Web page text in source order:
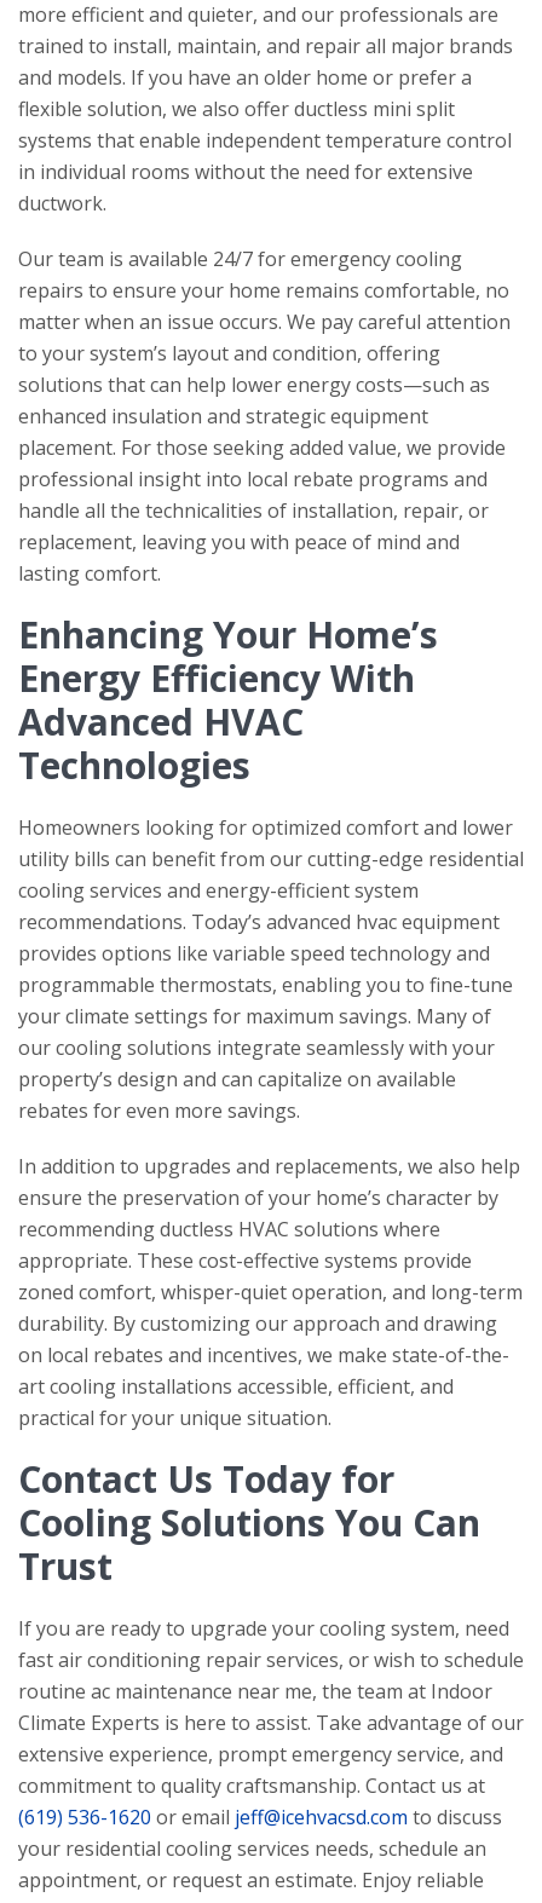
more efficient and quieter, and our professionals are
trained to install, maintain, and repair all major brands
and models. If you have an older home or prefer a
flexible solution, we also offer ductless mini split
systems that enable independent temperature control
in individual rooms without the need for extensive
ductwork.
Our team is available 24/7 for emergency cooling
repairs to ensure your home remains comfortable, no
matter when an issue occurs. We pay careful attention
to your system’s layout and condition, offering
solutions that can help lower energy costs—such as
enhanced insulation and strategic equipment
placement. For those seeking added value, we provide
professional insight into local rebate programs and
handle all the technicalities of installation, repair, or
replacement, leaving you with peace of mind and
lasting comfort.
Enhancing Your Home’s
Energy Efficiency With
Advanced HVAC
Technologies
Homeowners looking for optimized comfort and lower
utility bills can benefit from our cutting-edge residential
cooling services and energy-efficient system
recommendations. Today’s advanced hvac equipment
provides options like variable speed technology and
programmable thermostats, enabling you to fine-tune
your climate settings for maximum savings. Many of
our cooling solutions integrate seamlessly with your
property’s design and can capitalize on available
rebates for even more savings.
In addition to upgrades and replacements, we also help
ensure the preservation of your home’s character by
recommending ductless HVAC solutions where
appropriate. These cost-effective systems provide
zoned comfort, whisper-quiet operation, and long-term
durability. By customizing our approach and drawing
on local rebates and incentives, we make state-of-the-
art cooling installations accessible, efficient, and
practical for your unique situation.
Contact Us Today for
Cooling Solutions You Can
Trust
If you are ready to upgrade your cooling system, need
fast air conditioning repair services, or wish to schedule
routine ac maintenance near me, the team at Indoor
Climate Experts is here to assist. Take advantage of our
extensive experience, prompt emergency service, and
commitment to quality craftsmanship. Contact us at
(619) 536-1620 or email jeff@icehvacsd.com to discuss
your residential cooling services needs, schedule an
appointment, or request an estimate. Enjoy reliable